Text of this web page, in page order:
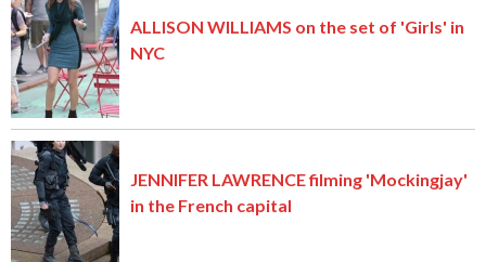
ALLISON WILLIAMS on the set of 'Girls' in
NYC
JENNIFER LAWRENCE filming 'Mockingjay'
in the French capital